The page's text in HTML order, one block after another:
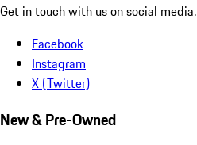
Get in touch with us on social media.
Facebook
Instagram
X (Twitter)
New & Pre-Owned